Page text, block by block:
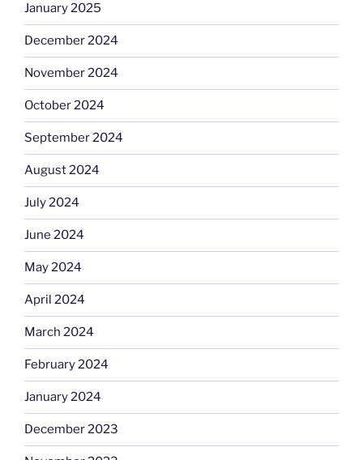
January 2025
December 2024
November 2024
October 2024
September 2024
August 2024
July 2024
June 2024
May 2024
April 2024
March 2024
February 2024
January 2024
December 2023